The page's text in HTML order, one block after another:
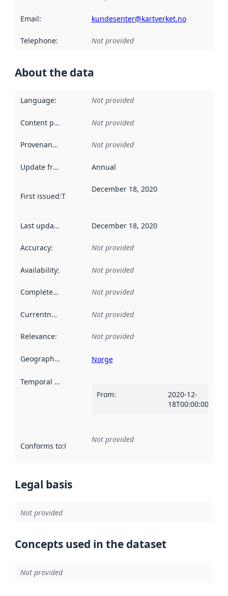
Email: kundesenter@kartverket.no
Telephone: Not provided
About the data
Language: Not provided
Content providers Not provided
Provenance Not provided
Update frequency Annual
First issued:This date indicates when the data in this
December 18, 2020
Last updated December 18, 2020
Accuracy: Not provided
Availability: Not provided
Completeness Not provided
Currentness Not provided
Relevance: Not provided
Geographical scope Norge
Temporal scope
From:
2020-12-
18T00:00:00Z
Conforms to:Reference to an implementation rule or other
Not provided
Legal basis
Not provided
Concepts used in the dataset
Not provided